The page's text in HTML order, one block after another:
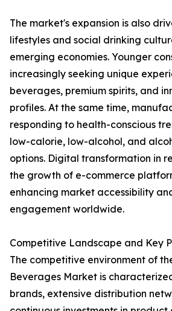
The market's expansion is also
lifestyles and social drinking
emerging economies. Younger
increasingly seeking unique
beverages, premium spirits, and
profiles. At the same time,
responding to health-conscious
low-calorie, low-alcohol, and
options. Digital transformation in
the growth of e-commerce
enhancing market accessibility
engagement worldwide.
Competitive Landscape and Key
The competitive environment of
Beverages Market is
brands, extensive distribution